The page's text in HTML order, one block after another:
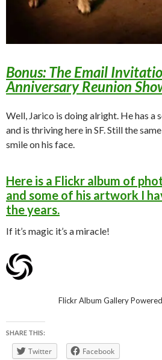
Bonus: The Email
Anniversary Reunion
Well, Jarico is doing alright. He has a
and is thriving here in SF. Still the
smile on his face.
Here is a Flickr album of
and some of his artwork I
the years.
If it’s magic it’s a miracle!
Flickr Album Gallery
SHARE THIS:
Twitter Facebook